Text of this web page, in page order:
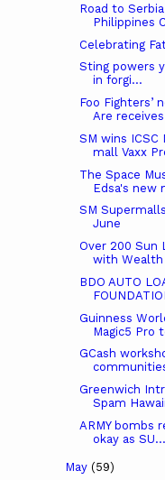
Road to
Philippines
Celebrating
Sting powers
in forgi...
Foo Fighters’
Are
SM wins ICSC
mall Vaxx
The Space
Edsa's new
SM
June
Over 200 Sun
with Wealth
BDO AUTO
Guinness
Magic5 Pro
GCash
Greenwich
Spam
ARMY bombs
okay as SU...
May (59)